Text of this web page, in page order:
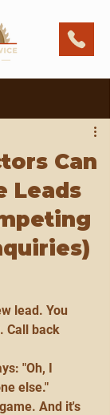
Can
Leads
lead. You
Call back
"Oh, I
else."
And it's